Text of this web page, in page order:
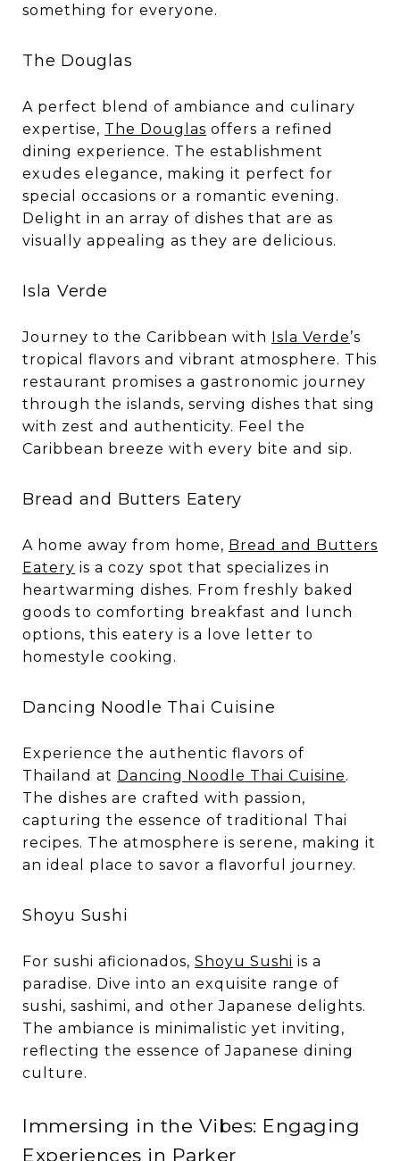
something for everyone.
The Douglas
A perfect blend of ambiance and culinary
expertise, The Douglas offers a refined
dining experience. The establishment
exudes elegance, making it perfect for
special occasions or a romantic evening.
Delight in an array of dishes that are as
visually appealing as they are delicious.
Isla Verde
Journey to the Caribbean with Isla Verde’s
tropical flavors and vibrant atmosphere. This
restaurant promises a gastronomic journey
through the islands, serving dishes that sing
with zest and authenticity. Feel the
Caribbean breeze with every bite and sip.
Bread and Butters Eatery
A home away from home, Bread and Butters
Eatery is a cozy spot that specializes in
heartwarming dishes. From freshly baked
goods to comforting breakfast and lunch
options, this eatery is a love letter to
homestyle cooking.
Dancing Noodle Thai Cuisine
Experience the authentic flavors of
Thailand at Dancing Noodle Thai Cuisine.
The dishes are crafted with passion,
capturing the essence of traditional Thai
recipes. The atmosphere is serene, making it
an ideal place to savor a flavorful journey.
Shoyu Sushi
For sushi aficionados, Shoyu Sushi is a
paradise. Dive into an exquisite range of
sushi, sashimi, and other Japanese delights.
The ambiance is minimalistic yet inviting,
reflecting the essence of Japanese dining
culture.
Immersing in the Vibes: Engaging
Experiences in Parker